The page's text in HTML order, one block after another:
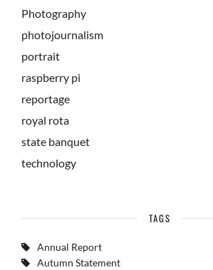
Photography
photojournalism
portrait
raspberry pi
reportage
royal rota
state banquet
technology
TAGS
Annual Report
Autumn Statement